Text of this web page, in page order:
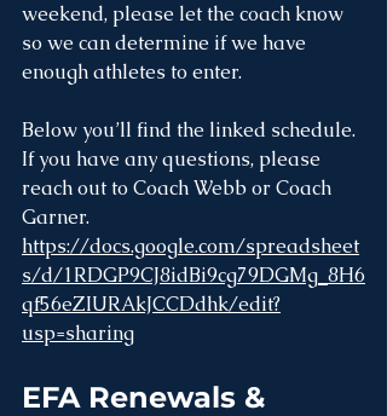
weekend, please let the coach know
so we can determine if we have
enough athletes to enter.
Below you’ll find the linked schedule.
If you have any questions, please
reach out to Coach Webb or Coach
Garner.
https://docs.google.com/spreadsheet
s/d/1RDGP9CJ8idBi9cg79DGMg_8H6
qf56eZIURAkJCCDdhk/edit?
usp=sharing
EFA Renewals &